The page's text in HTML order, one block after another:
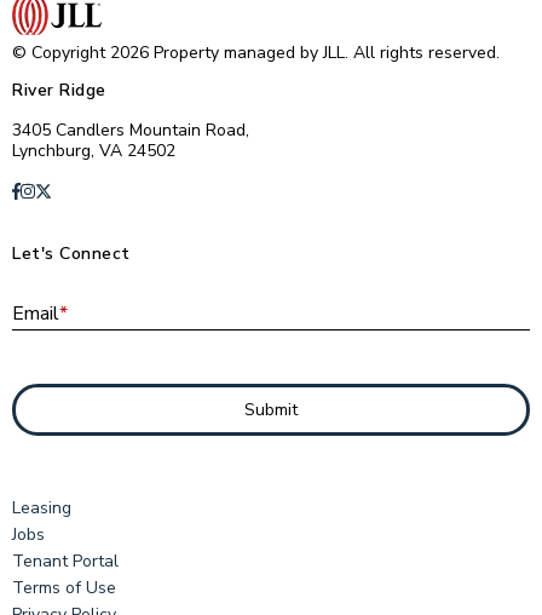
© Copyright 2026 Property managed by JLL. All rights reserved.
River Ridge
3405 Candlers Mountain Road,
Lynchburg, VA 24502
Let's Connect
Email*
Submit
Leasing
Jobs
Tenant Portal
Terms of Use